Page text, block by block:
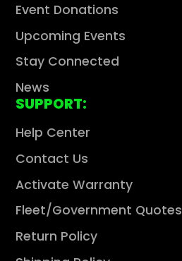
Event Donations
Upcoming Events
Stay Connected
News
SUPPORT:
Help Center
Contact Us
Activate Warranty
Fleet/Government Quotes
Return Policy